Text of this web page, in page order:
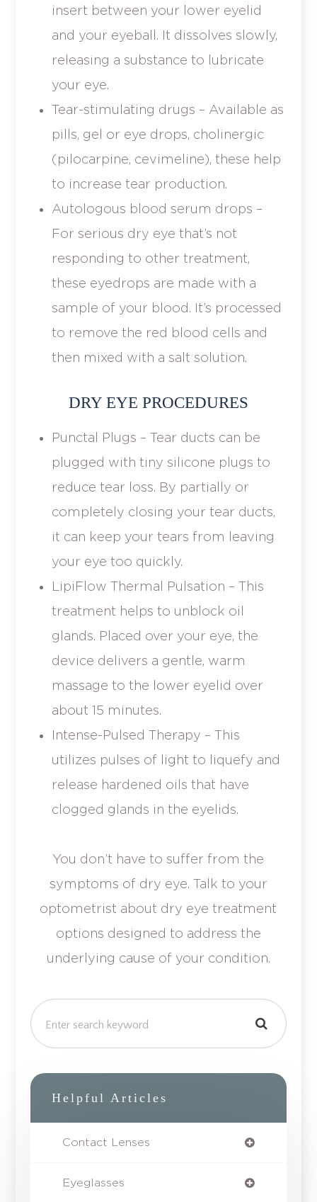
insert between your lower eyelid
and your eyeball. It dissolves slowly,
releasing a substance to lubricate
your eye.
Tear-stimulating drugs – Available as
pills, gel or eye drops, cholinergic
(pilocarpine, cevimeline), these help
to increase tear production.
Autologous blood serum drops –
For serious dry eye that’s not
responding to other treatment,
these eyedrops are made with a
sample of your blood. It’s processed
to remove the red blood cells and
then mixed with a salt solution.
DRY EYE PROCEDURES
Punctal Plugs – Tear ducts can be
plugged with tiny silicone plugs to
reduce tear loss. By partially or
completely closing your tear ducts,
it can keep your tears from leaving
your eye too quickly.
LipiFlow Thermal Pulsation – This
treatment helps to unblock oil
glands. Placed over your eye, the
device delivers a gentle, warm
massage to the lower eyelid over
about 15 minutes.
Intense-Pulsed Therapy – This
utilizes pulses of light to liquefy and
release hardened oils that have
clogged glands in the eyelids.
You don’t have to suffer from the
symptoms of dry eye. Talk to your
optometrist about dry eye treatment
options designed to address the
underlying cause of your condition.
Helpful Articles
Contact Lenses
Eyeglasses